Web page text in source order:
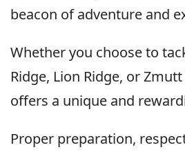
beacon of adventure and
Whether you choose to
Ridge, Lion Ridge, or
offers a unique and
Proper preparation,